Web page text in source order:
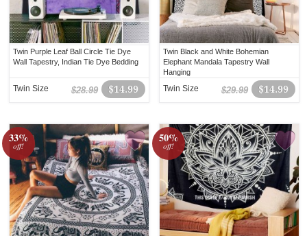
Twin Purple Leaf Ball Circle Tie Dye
Wall Tapestry, Indian Tie Dye Bedding
$14.99
$28.99
Twin Size
Twin Black and White Bohemian
Elephant Mandala Tapestry Wall
Hanging
$14.99
$29.99
Twin Size
33%
off!
50%
off!